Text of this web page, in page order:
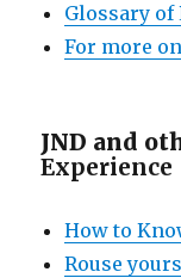
Glossary
For more
JND and
Experience
How to
Rouse